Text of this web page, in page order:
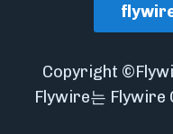
Copyright
Flywire는 Flywire